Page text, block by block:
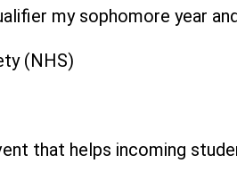
my sophomore year
(NHS)
that helps incoming